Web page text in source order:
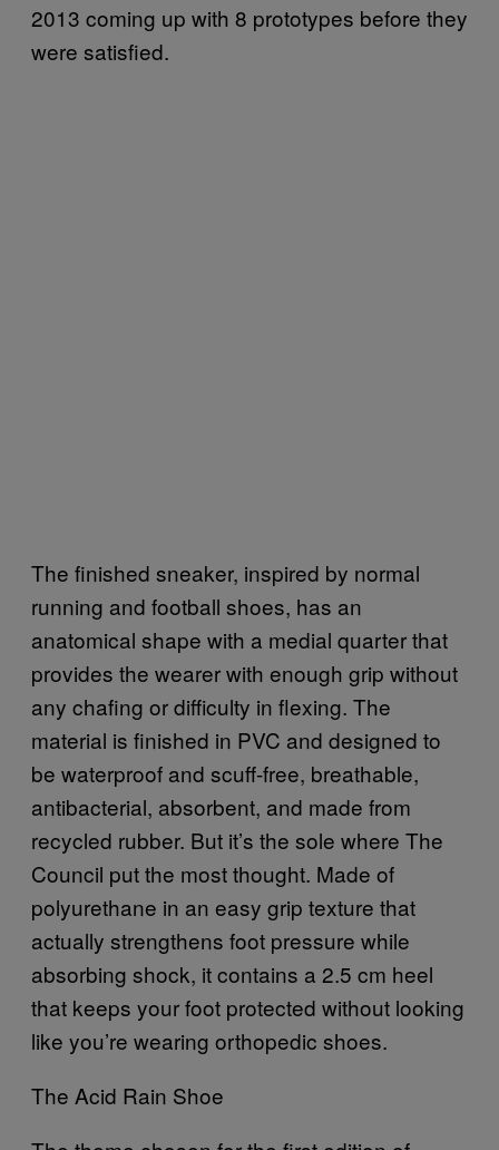
2013 coming up with 8 prototypes before they
were satisfied.
The finished sneaker, inspired by normal
running and football shoes, has an
anatomical shape with a medial quarter that
provides the wearer with enough grip without
any chafing or difficulty in flexing. The
material is finished in PVC and designed to
be waterproof and scuff-free, breathable,
antibacterial, absorbent, and made from
recycled rubber. But it’s the sole where The
Council put the most thought. Made of
polyurethane in an easy grip texture that
actually strengthens foot pressure while
absorbing shock, it contains a 2.5 cm heel
that keeps your foot protected without looking
like you’re wearing orthopedic shoes.
The Acid Rain Shoe